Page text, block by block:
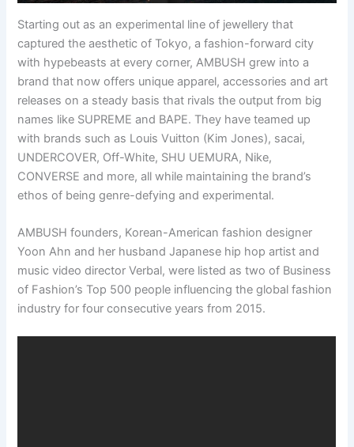
Starting out as an experimental line of jewellery that
captured the aesthetic of Tokyo, a fashion-forward city
with hypebeasts at every corner, AMBUSH grew into a
brand that now offers unique apparel, accessories and art
releases on a steady basis that rivals the output from big
names like SUPREME and BAPE. They have teamed up
with brands such as Louis Vuitton (Kim Jones), sacai,
UNDERCOVER, Off-White, SHU UEMURA, Nike,
CONVERSE and more, all while maintaining the brand’s
ethos of being genre-defying and experimental.
AMBUSH founders, Korean-American fashion designer
Yoon Ahn and her husband Japanese hip hop artist and
music video director Verbal, were listed as two of Business
of Fashion’s Top 500 people influencing the global fashion
industry for four consecutive years from 2015.